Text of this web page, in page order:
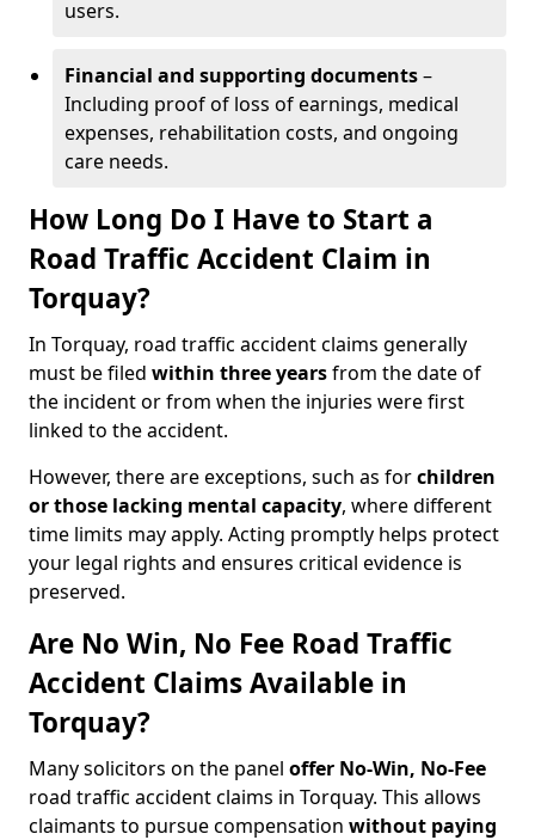
users.
Financial and supporting documents–
Including proof of loss of earnings, medical
expenses, rehabilitation costs, and ongoing
care needs.
How Long Do I Have to Start a
Road Traffic Accident Claim in
Torquay?
In Torquay, road traffic accident claims generally
must be filed within three yearsfrom the date of
the incident or from when the injuries were first
linked to the accident.
However, there are exceptions, such as forchildren
or those lacking mental capacity, where different
time limits may apply. Acting promptly helps protect
your legal rights and ensures critical evidence is
preserved.
Are No Win, No Fee Road Traffic
Accident Claims Available in
Torquay?
Many solicitors on the panel offer No-Win, No-Fee
road traffic accident claims in Torquay. This allows
claimants to pursue compensation without paying